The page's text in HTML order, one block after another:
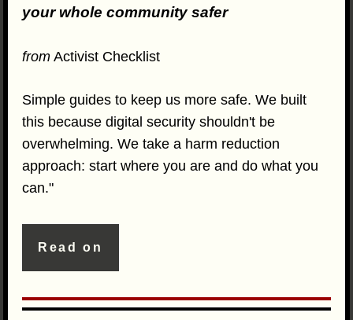
your whole community safer
from Activist Checklist
Simple guides to keep us more safe. We built
this because digital security shouldn't be
overwhelming. We take a harm reduction
approach: start where you are and do what you
can."
Read on